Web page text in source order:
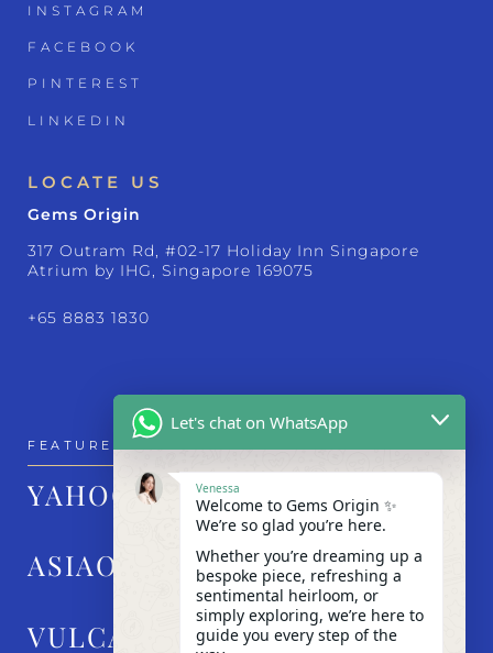
INSTAGRAM
FACEBOOK
PINTEREST
LINKEDIN
LOCATE US
Gems Origin
317 Outram Rd, #02-17 Holiday Inn Singapore
Atrium by IHG, Singapore 169075
+65 8883 1830
FEATURED IN
YAHOO!
ASIAONE
VULCAN POST
Let's chat on WhatsApp
Venessa
Welcome to Gems Origin ✨
We’re so glad you’re here.
Whether you’re dreaming up a
bespoke piece, refreshing a
sentimental heirloom, or
simply exploring, we’re here to
guide you every step of the